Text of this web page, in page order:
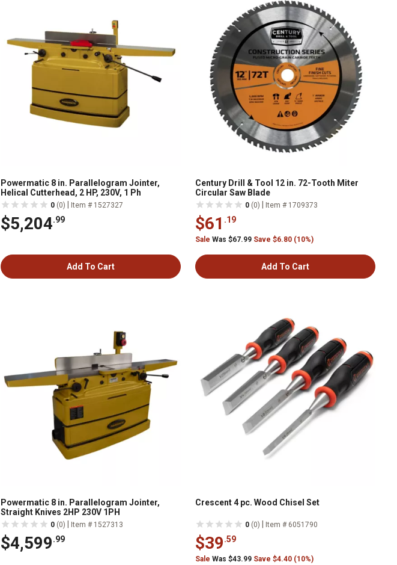
Powermatic 8 in. Parallelogram Jointer,
Helical Cutterhead, 2 HP, 230V, 1 Ph
0 (0) Item # 1527327
$5,204.99
Add To Cart
Century Drill & Tool 12 in. 72-Tooth Miter
Circular Saw Blade
0 (0) Item # 1709373
$61 .19
Sale Was $67.99 Save $6.80 (10%)
Add To Cart
Powermatic 8 in. Parallelogram Jointer,
Straight Knives 2HP 230V 1PH
0 (0) Item # 1527313
$4,599.99
Crescent 4 pc. Wood Chisel Set
0 (0) Item # 6051790
$39.59
Sale Was $43.99 Save $4.40 (10%)